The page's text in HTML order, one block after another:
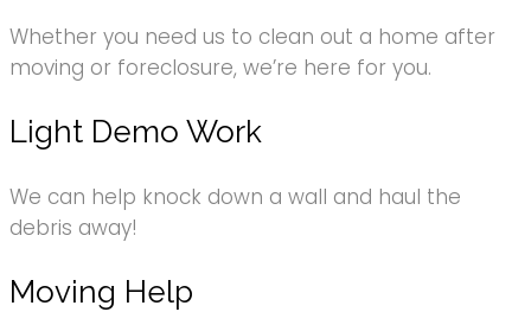
Whether you need us to clean out a home after
moving or foreclosure, we’re here for you.
Light Demo Work
We can help knock down a wall and haul the
debris away!
Moving Help